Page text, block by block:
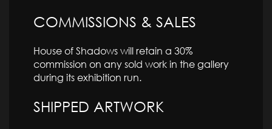
COMMISSIONS & SALES
House of Shadows will retain a 30%
commission on any sold work in the gallery
during its exhibition run.
SHIPPED ARTWORK